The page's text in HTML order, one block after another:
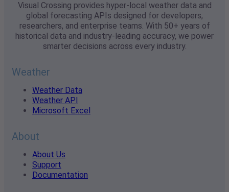
Visual Crossing provides hyper-local weather data and
global forecasting APIs designed for developers,
researchers, and enterprise teams. With 50+ years of
historical data and industry-leading accuracy, we power
smarter decisions across every industry.
Weather
Weather Data
Weather API
Microsoft Excel
About
About Us
Support
Documentation